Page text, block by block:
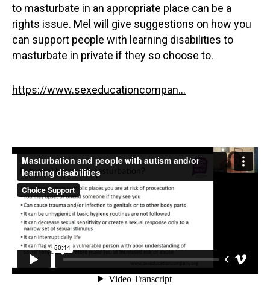
to masturbate in an appropriate place can be a
rights issue. Mel will give suggestions on how you
can support people with learning disabilities to
masturbate in private if they so choose to.
https://www.sexeducationcompan...